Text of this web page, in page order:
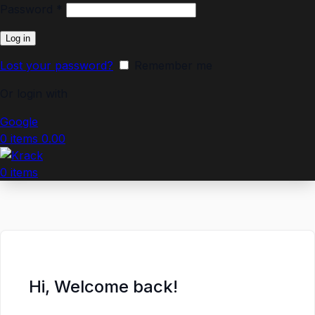
Required
Log in
Lost your password?
Google
0 items 0.00
0 items
Hi, Welcome back!